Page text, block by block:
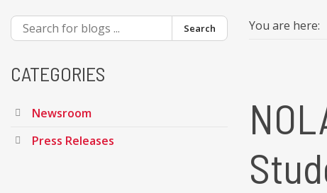
You are here:
Search
CATEGORIES
Newsroom
Press Releases